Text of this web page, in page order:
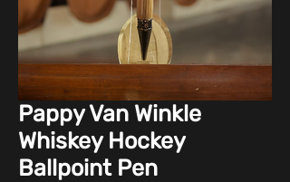
Pappy Van Winkle
Whiskey Hockey
Ballpoint Pen